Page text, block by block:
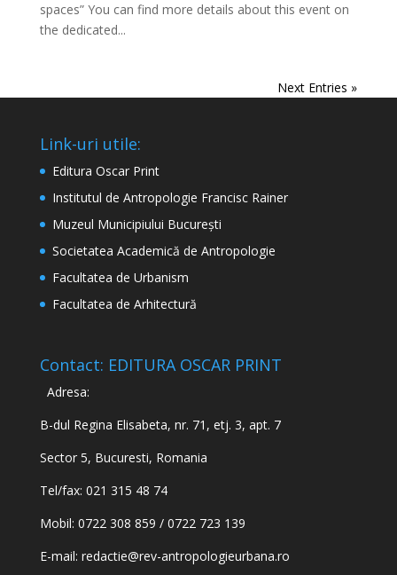
spaces” You can find more details about this event on
the dedicated...
Next Entries »
Link-uri utile:
Editura Oscar Print
Institutul de Antropologie Francisc Rainer
Muzeul Municipiului București
Societatea Academică de Antropologie
Facultatea de Urbanism
Facultatea de Arhitectură
Contact: EDITURA OSCAR PRINT
Adresa:
B-dul Regina Elisabeta, nr. 71, etj. 3, apt. 7
Sector 5, Bucuresti, Romania
Tel/fax: 021 315 48 74
Mobil: 0722 308 859 / 0722 723 139
E-mail: redactie@rev-antropologieurbana.ro